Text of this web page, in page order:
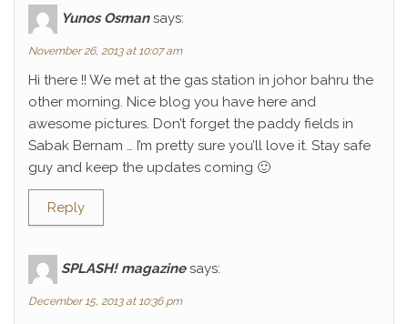
Yunos Osman says:
November 26, 2013 at 10:07 am
Hi there !! We met at the gas station in johor bahru the
other morning. Nice blog you have here and
awesome pictures. Don’t forget the paddy fields in
Sabak Bernam … I’m pretty sure you’ll love it. Stay safe
guy and keep the updates coming 🙂
Reply
SPLASH! magazine says:
December 15, 2013 at 10:36 pm